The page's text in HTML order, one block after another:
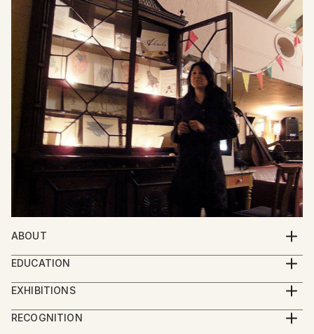
ABOUT
Esoteric Art & Experimental Music
EDUCATION
BA Fine Arts (Hons)
MA History of Art (Masters of Arts)
EXHIBITIONS
FAAP, São Paulo Brazil
Willesden Green Library, London UK
RECOGNITION